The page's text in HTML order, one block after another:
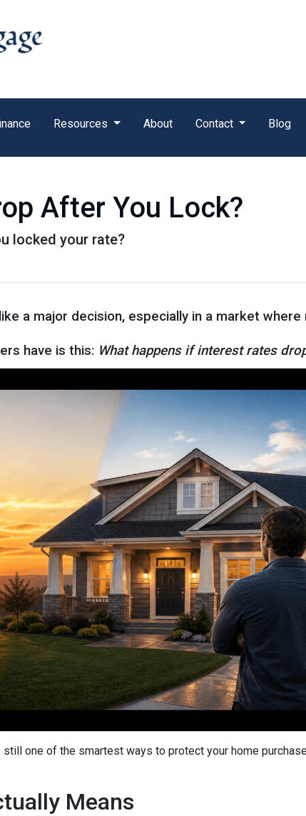
Resources About Contact Blog
After You Lock?
locked your rate?
a major decision, especially in a market
have is this: What happens if interest rates
one of the smartest ways to protect your home
Means